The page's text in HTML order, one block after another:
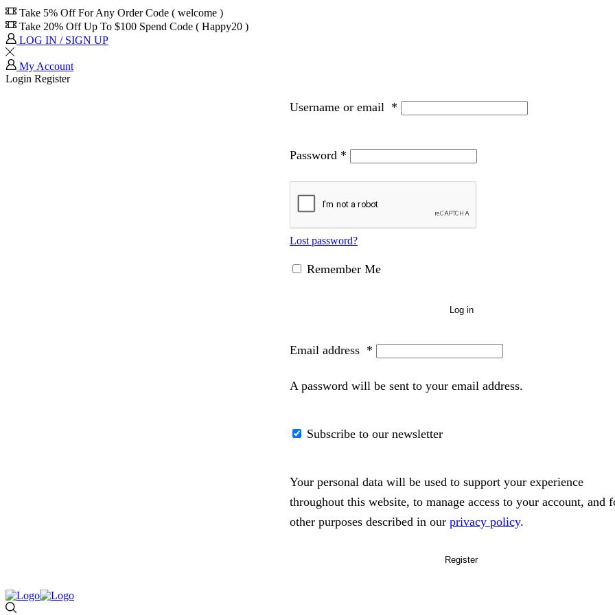
Take 5% Off For Any Order Code ( welcome )
Take 20% Off Up To $100 Spend Code ( Happy20 )
LOG IN / SIGN UP
My Account
Login Register
Username or email *
Password *
Lost password?
Remember Me
Log in
Email address *
A password will be sent to your email address.
Subscribe to our newsletter
Your personal data will be used to support your experience
throughout this website, to manage access to your account, and
other purposes described in our privacy policy.
Register